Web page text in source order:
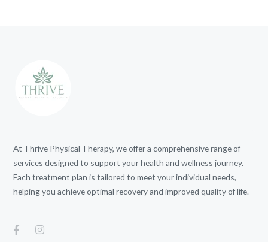
At Thrive Physical Therapy, we offer a comprehensive range of
services designed to support your health and wellness journey.
Each treatment plan is tailored to meet your individual needs,
helping you achieve optimal recovery and improved quality of life.